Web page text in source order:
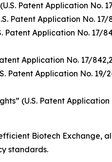
Patent Application
Patent Application No.
Application No. 17/
Application No. 17/
Patent Application No.
(U.S. Patent
Biotech Exchange,
standards.